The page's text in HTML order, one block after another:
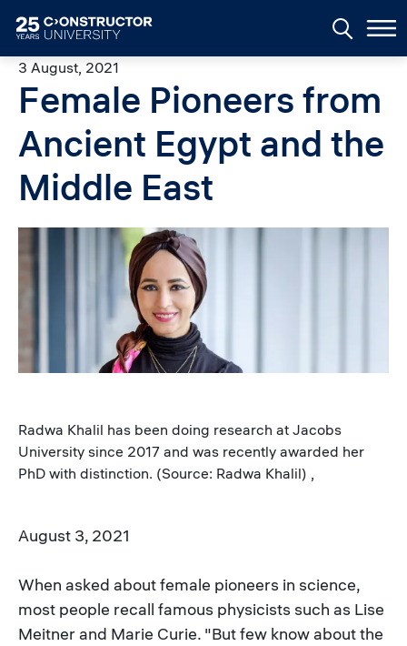
3 August, 2021
Female Pioneers from
Ancient Egypt and the
Middle East
Radwa Khalil has been doing research at Jacobs
University since 2017 and was recently awarded her
PhD with distinction. (Source: Radwa Khalil) ,
August 3, 2021
When asked about female pioneers in science,
most people recall famous physicists such as Lise
Meitner and Marie Curie. "But few know about the